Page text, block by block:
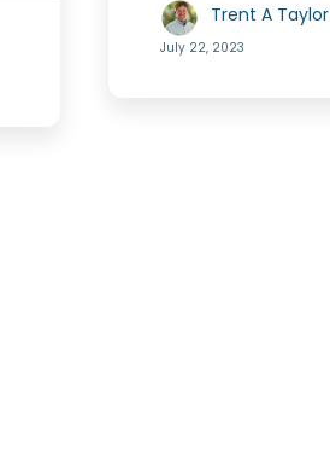
Trent A Taylor
July 22, 2023